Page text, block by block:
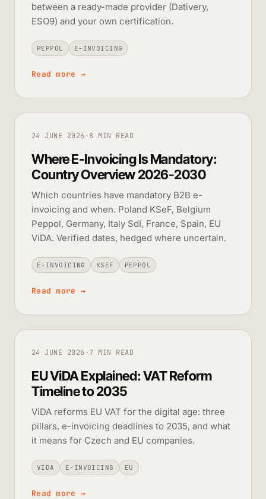
between a ready-made provider (Dativery,
ESO9) and your own certification.
PEPPOL E-INVOICING
Read more →
24 JUNE 2026·8 MIN READ
Where E-Invoicing Is Mandatory:
Country Overview 2026-2030
Which countries have mandatory B2B e-
invoicing and when. Poland KSeF, Belgium
Peppol, Germany, Italy SdI, France, Spain, EU
ViDA. Verified dates, hedged where uncertain.
E-INVOICING KSEF PEPPOL
Read more →
24 JUNE 2026·7 MIN READ
EU ViDA Explained: VAT Reform
Timeline to 2035
ViDA reforms EU VAT for the digital age: three
pillars, e-invoicing deadlines to 2035, and what
it means for Czech and EU companies.
VIDA E-INVOICING EU
Read more →